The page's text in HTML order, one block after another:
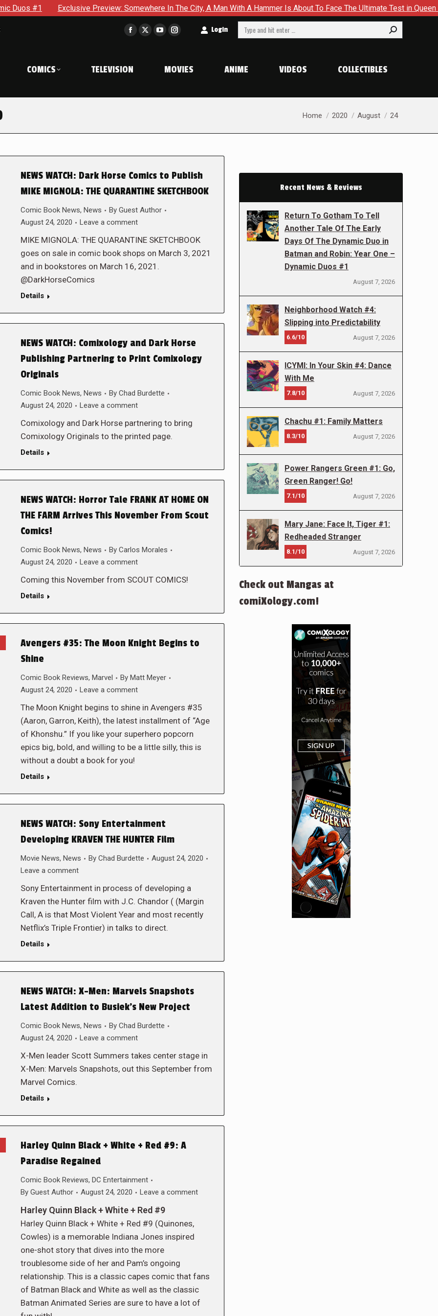
#1 Exclusive Preview: Somewhere In The City, A Man With A Hammer Is About To Face The Ultimate Test in Queen In
Facebook
in
window
X
window
YouTube
in
window
Instagram
in
window
Login Search:
COMICS TELEVISION MOVIES ANIME VIDEOS COLLECTIBLES
You are here:
Home 2020 August 24
NEWS WATCH: Dark Horse Comics to Publish
MIKE MIGNOLA: THE QUARANTINE SKETCHBOOK
Comic Book News, News By Guest Author
August 24, 2020
Leave a comment
MIKE MIGNOLA: THE QUARANTINE SKETCHBOOK
goes on sale in comic book shops on March 3, 2021
and in bookstores on March 16, 2021.
@DarkHorseComics
Details
NEWS WATCH: Comixology and Dark Horse
Publishing Partnering to Print Comixology
Originals
Comic Book News, News By Chad Burdette
August 24, 2020
Leave a comment
Comixology and Dark Horse partnering to bring
Comixology Originals to the printed page.
Details
NEWS WATCH: Horror Tale FRANK AT HOME ON
THE FARM Arrives This November From Scout
Comics!
Comic Book News, News By Carlos Morales
August 24, 2020
Leave a comment
Coming this November from SCOUT COMICS!
Details
Avengers #35: The Moon Knight Begins to
Shine
Comic Book Reviews, Marvel By Matt Meyer
August 24, 2020
Leave a comment
The Moon Knight begins to shine in Avengers #35
(Aaron, Garron, Keith), the latest installment of “Age
of Khonshu.” If you like your superhero popcorn
epics big, bold, and willing to be a little silly, this is
without a doubt a book for you!
Details
NEWS WATCH: Sony Entertainment
Developing KRAVEN THE HUNTER Film
Movie News, News By Chad Burdette
August 24, 2020
Leave a comment
Sony Entertainment in process of developing a
Kraven the Hunter film with J.C. Chandor ( (Margin
Call, A is that Most Violent Year and most recently
Netflix’s Triple Frontier) in talks to direct.
Details
NEWS WATCH: X-Men: Marvels Snapshots
Latest Addition to Busiek’s New Project
Comic Book News, News By Chad Burdette
August 24, 2020
Leave a comment
X-Men leader Scott Summers takes center stage in
X-Men: Marvels Snapshots, out this September from
Marvel Comics.
Details
Harley Quinn Black + White + Red #9: A
Paradise Regained
Comic Book Reviews, DC Entertainment
By Guest Author August 24, 2020 Leave a comment
Harley Quinn Black + White + Red #9
Harley Quinn Black + White + Red #9 (Quinones,
Cowles) is a memorable Indiana Jones inspired
one-shot story that dives into the more
troublesome side of her and Pam’s ongoing
relationship. This is a classic capes comic that fans
of Batman Black and White as well as the classic
Batman Animated Series are sure to have a lot of
Recent News & Reviews
Return To Gotham To Tell
Another Tale Of The Early
Days Of The Dynamic Duo in
Batman and Robin: Year One –
Dynamic Duos #1
August 7, 2026
Neighborhood Watch #4:
Slipping into Predictability
6.6/10 August 7, 2026
ICYMI: In Your Skin #4: Dance
With Me
7.8/10 August 7, 2026
Chachu #1: Family Matters
8.3/10 August 7, 2026
Power Rangers Green #1: Go,
Green Ranger! Go!
7.1/10 August 7, 2026
Mary Jane: Face It, Tiger #1:
Redheaded Stranger
8.1/10 August 7, 2026
Check out Mangas at
comiXology.com!